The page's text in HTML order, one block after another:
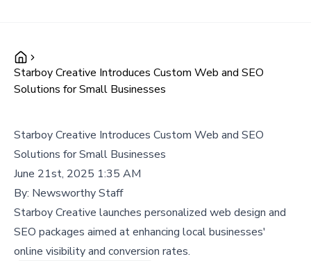
Starboy Creative Introduces Custom Web and SEO
Solutions for Small Businesses
Starboy Creative Introduces Custom Web and SEO
Solutions for Small Businesses
June 21st, 2025 1:35 AM
By: Newsworthy Staff
Starboy Creative launches personalized web design and
SEO packages aimed at enhancing local businesses'
online visibility and conversion rates.